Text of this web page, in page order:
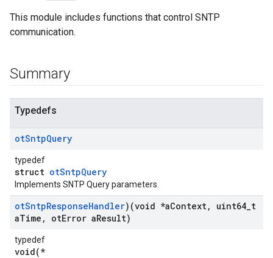
This module includes functions that control SNTP
communication.
Summary
Typedefs
otSntpQuery
typedef
struct otSntpQuery
Implements SNTP Query parameters.
otSntpResponseHandler)(void *aContext, uint64 t
aTime , otError aResult)
typedef
void(*